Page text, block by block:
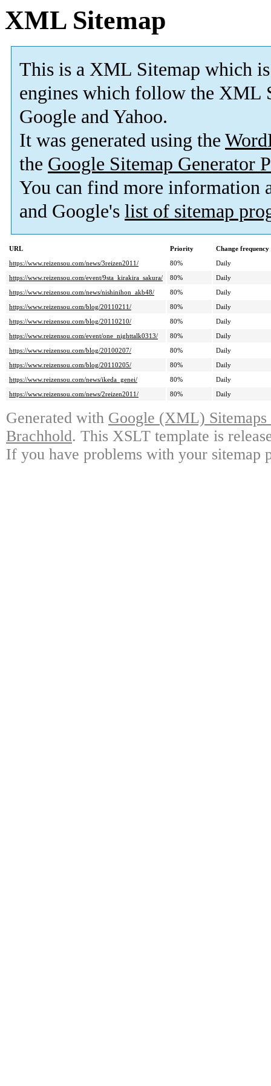
XML Sitemap
This is a XML Sitemap which is
engines which follow the XML
Google and Yahoo.
It was generated using the
the Google Sitemap Generator
You can find more information
and Google's list of sitemap
URL Priority
Change frequency
https://www.reizensou.com/news/3reizen2011/
80%
Daily
https://www.reizensou.com/event/9sta_kirakira_sakura/
80%
Daily
https://www.reizensou.com/news/nishinihon_akb48/
80%
Daily
https://www.reizensou.com/blog/20110211/
80%
Daily
https://www.reizensou.com/blog/20110210/
80%
Daily
https://www.reizensou.com/event/one_nighttalk0313/
80%
Daily
https://www.reizensou.com/blog/20100207/
80%
Daily
https://www.reizensou.com/blog/20110205/
80%
Daily
https://www.reizensou.com/news/ikeda_genei/
80%
Daily
https://www.reizensou.com/news/2reizen2011/
80% Daily
Generated with Google (XML)
Brachhold. This XSLT template is
If you have problems with your sitemap